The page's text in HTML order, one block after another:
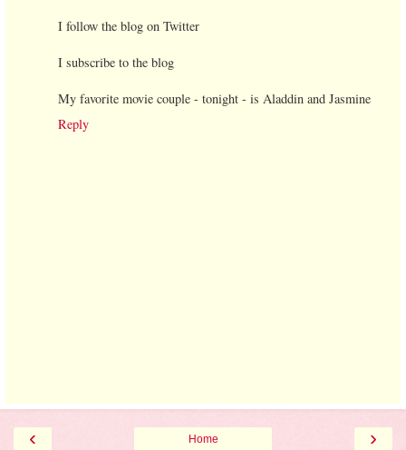
I follow the blog on Twitter
I subscribe to the blog
My favorite movie couple - tonight - is Aladdin and Jasmine
Reply
‹ ›
Home